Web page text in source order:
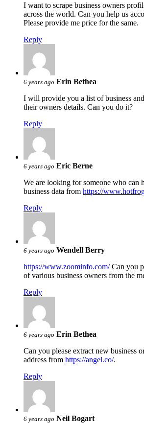
I want to scrape business owners
across the world. Can you help us
Please provide me price for the same.
Reply
6 years ago Erin Bethea
I will provide you a list of business
their owners details. Can you do it?
Reply
6 years ago Eric Berne
We are looking for someone who can
business data from https://
Reply
6 years ago Wendell Berry
https://www.zoominfo.com/Can you
of various business owners from the
Reply
6 years ago Erin Bethea
Can you please extract new business
address from https://angel.co/.
Reply
6 years ago Neil Bogart